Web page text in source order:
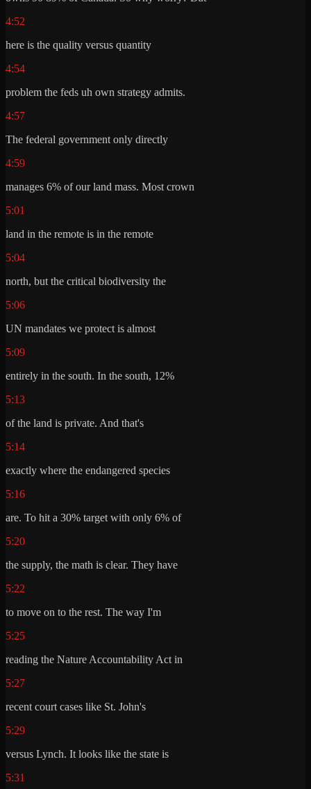
4:52
here is the quality versus quantity
4:54
problem the feds uh own strategy admits.
4:57
The federal government only directly
4:59
manages 6% of our land mass. Most crown
5:01
land in the remote is in the remote
5:04
north, but the critical biodiversity the
5:06
UN mandates we protect is almost
5:09
entirely in the south. In the south, 12%
5:13
of the land is private. And that's
5:14
exactly where the endangered species
5:16
are. To hit a 30% target with only 6% of
5:20
the supply, the math is clear. They have
5:22
to move on to the rest. The way I'm
5:25
reading the Nature Accountability Act in
5:27
recent court cases like St. John's
5:29
versus Lynch. It looks like the state is
5:31